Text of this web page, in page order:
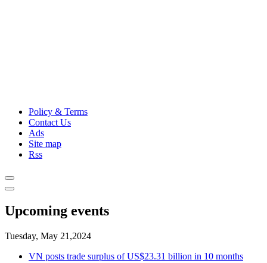
Policy & Terms
Contact Us
Ads
Site map
Rss
Upcoming events
Tuesday, May 21,2024
VN posts trade surplus of US$23.31 billion in 10 months